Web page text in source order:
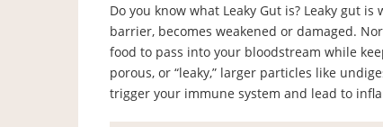
Do you know what Leaky Gut is? Leaky gut
barrier, becomes weakened or damaged.
food to pass into your bloodstream while
porous, or “leaky,” larger particles like
trigger your immune system and lead to